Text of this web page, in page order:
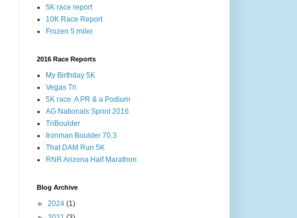
5K race report
10K Race Report
Frozen 5 miler
2016 Race Reports
My Birthday 5K
Vegas Tri
5K race: A PR & a Podium
AG Nationals Sprint 2016
TriBoulder
Ironman Boulder 70.3
That DAM Run 5K
RNR Arizona Half Marathon
Blog Archive
► 2024 (1)